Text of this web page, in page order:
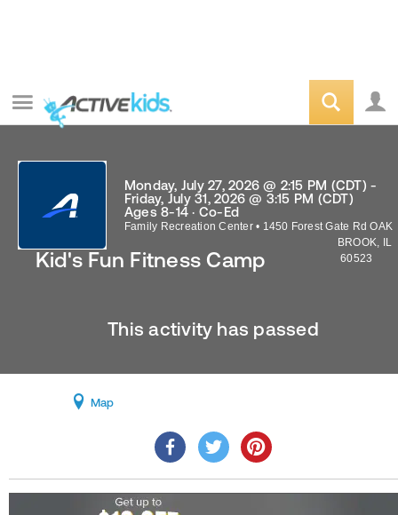
Kid's Fun Fitness Camp
Monday, July 27, 2026 @ 2:15 PM (CDT) -
Friday, July 31, 2026 @ 3:15 PM (CDT)
Ages 8-14 · Co-Ed
Family Recreation Center • 1450 Forest Gate Rd OAK
BROOK,
IL
60523
This activity has passed
Map